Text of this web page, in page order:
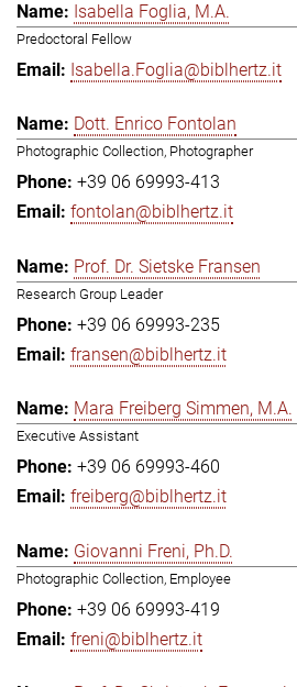
Isabella Foglia, M.A.
Predoctoral Fellow
Isabella.Foglia@biblhertz.it
Dott. Enrico Fontolan
Photographic Collection, Photographer
+39 06 69993-413
fontolan@biblhertz.it
Prof. Dr. Sietske Fransen
Research Group Leader
+39 06 69993-235
fransen@biblhertz.it
Mara Freiberg Simmen, M.A.
Executive Assistant
+39 06 69993-460
freiberg@biblhertz.it
Giovanni Freni, Ph.D.
Photographic Collection, Employee
+39 06 69993-419
freni@biblhertz.it